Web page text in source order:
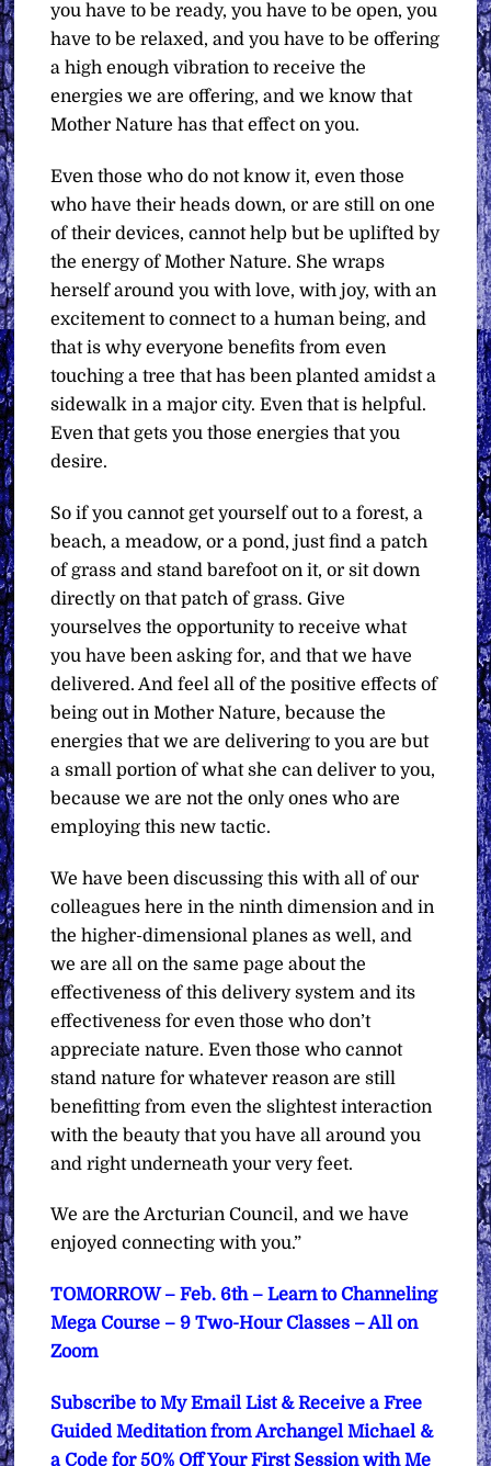
you have to be ready, you have to be open, you
have to be relaxed, and you have to be offering
a high enough vibration to receive the
energies we are offering, and we know that
Mother Nature has that effect on you.
Even those who do not know it, even those
who have their heads down, or are still on one
of their devices, cannot help but be uplifted by
the energy of Mother Nature. She wraps
herself around you with love, with joy, with an
excitement to connect to a human being, and
that is why everyone benefits from even
touching a tree that has been planted amidst a
sidewalk in a major city. Even that is helpful.
Even that gets you those energies that you
desire.
So if you cannot get yourself out to a forest, a
beach, a meadow, or a pond, just find a patch
of grass and stand barefoot on it, or sit down
directly on that patch of grass. Give
yourselves the opportunity to receive what
you have been asking for, and that we have
delivered. And feel all of the positive effects of
being out in Mother Nature, because the
energies that we are delivering to you are but
a small portion of what she can deliver to you,
because we are not the only ones who are
employing this new tactic.
We have been discussing this with all of our
colleagues here in the ninth dimension and in
the higher-dimensional planes as well, and
we are all on the same page about the
effectiveness of this delivery system and its
effectiveness for even those who don’t
appreciate nature. Even those who cannot
stand nature for whatever reason are still
benefitting from even the slightest interaction
with the beauty that you have all around you
and right underneath your very feet.
We are the Arcturian Council, and we have
enjoyed connecting with you.”
TOMORROW – Feb. 6th – Learn to Channeling
Mega Course – 9 Two-Hour Classes – All on
Zoom
Subscribe to My Email List & Receive a Free
Guided Meditation from Archangel Michael &
a Code for 50% Off Your First Session with Me